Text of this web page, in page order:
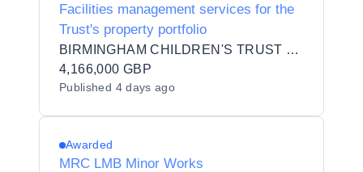
Facilities management services for the
Trust's property portfolio
BIRMINGHAM CHILDREN'S TRUST COMMUNITY INTEREST COMPANY
4,166,000 GBP
Published 4 days ago
Awarded
MRC LMB Minor Works